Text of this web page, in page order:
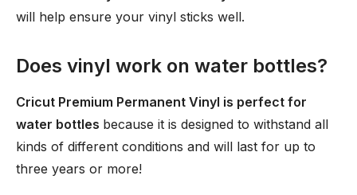
will help ensure your vinyl sticks well.
Does vinyl work on water bottles?
Cricut Premium Permanent Vinyl is perfect for
water bottles because it is designed to withstand all
kinds of different conditions and will last for up to
three years or more!